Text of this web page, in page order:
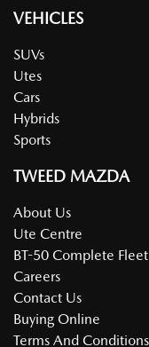
VEHICLES
SUVs
Utes
Cars
Hybrids
Sports
TWEED MAZDA
About Us
Ute Centre
BT-50 Complete Fleet
Careers
Contact Us
Buying Online
Terms And Conditions